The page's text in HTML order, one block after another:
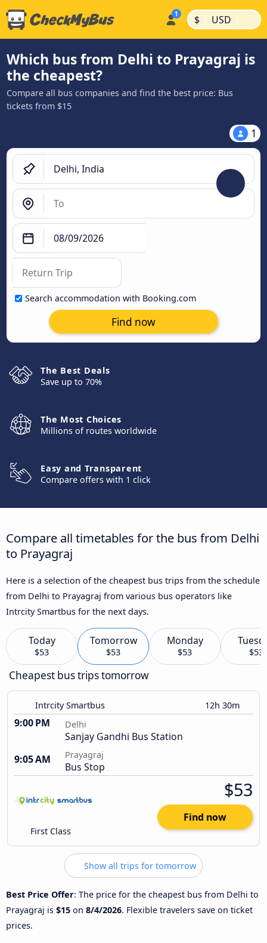
$ | USD |
Which bus from Delhi to Prayagraj is
the cheapest?
Compare all bus companies and find the best price: Bus
tickets from $15
1
Search accommodation with Booking.com
Find now
The Best Deals
Save up to 70%
The Most Choices
Millions of routes worldwide
Easy and Transparent
Compare offers with 1 click
Compare all timetables for the bus from Delhi
to Prayagraj
Here is a selection of the cheapest bus trips from the schedule
from Delhi to Prayagraj from various bus operators like
Intrcity Smartbus for the next days.
Today
$53
Tomorrow
$53
Monday
$53 $53
Cheapest bus trips tomorrow
Intrcity Smartbus 12h 30m
9:00 PM Delhi
Sanjay Gandhi Bus Station
9:05 AM
Prayagraj
Bus Stop
First Class
$53
Find now
Show all trips for tomorrow
Best Price Offer: The price for the cheapest bus from Delhi to
Prayagraj is $15 on 8/4/2026. Flexible travelers save on ticket
prices.